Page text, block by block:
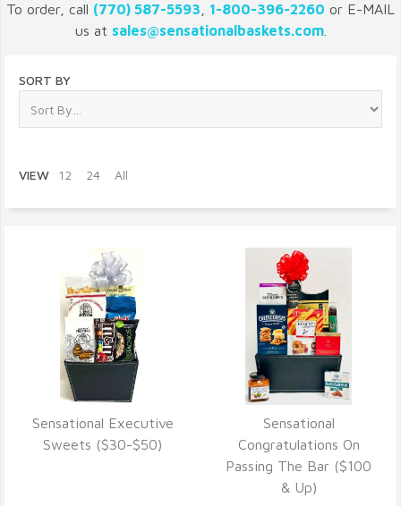
To order, call (770) 587-5593 1-800-396-2260 or E-MAIL
us at sales@sensationalbaskets.com.
SORT BY
VIEW 12 24 All
VIEW DETAILS
Sensational Executive
Sweets ($30-$50)
VIEW DETAILS
Sensational
Congratulations On
Passing The Bar ($100
& Up)